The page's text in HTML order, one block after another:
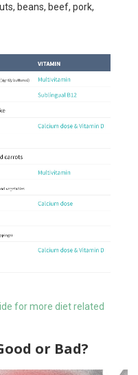
beans, beef, pork,
for more diet related
or Bad?